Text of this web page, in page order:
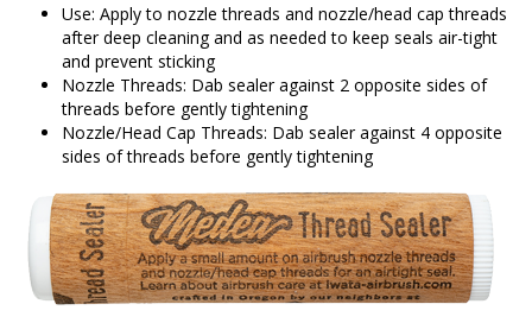
Use: Apply to nozzle threads and nozzle/head cap threads
after deep cleaning and as needed to keep seals air-tight
and prevent sticking
Nozzle Threads: Dab sealer against 2 opposite sides of
threads before gently tightening
Nozzle/Head Cap Threads: Dab sealer against 4 opposite
sides of threads before gently tightening